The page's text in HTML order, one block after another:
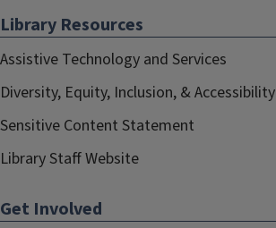
Library Resources
Assistive Technology and Services
Diversity, Equity, Inclusion, & Accessibility
Sensitive Content Statement
Library Staff Website
Get Involved